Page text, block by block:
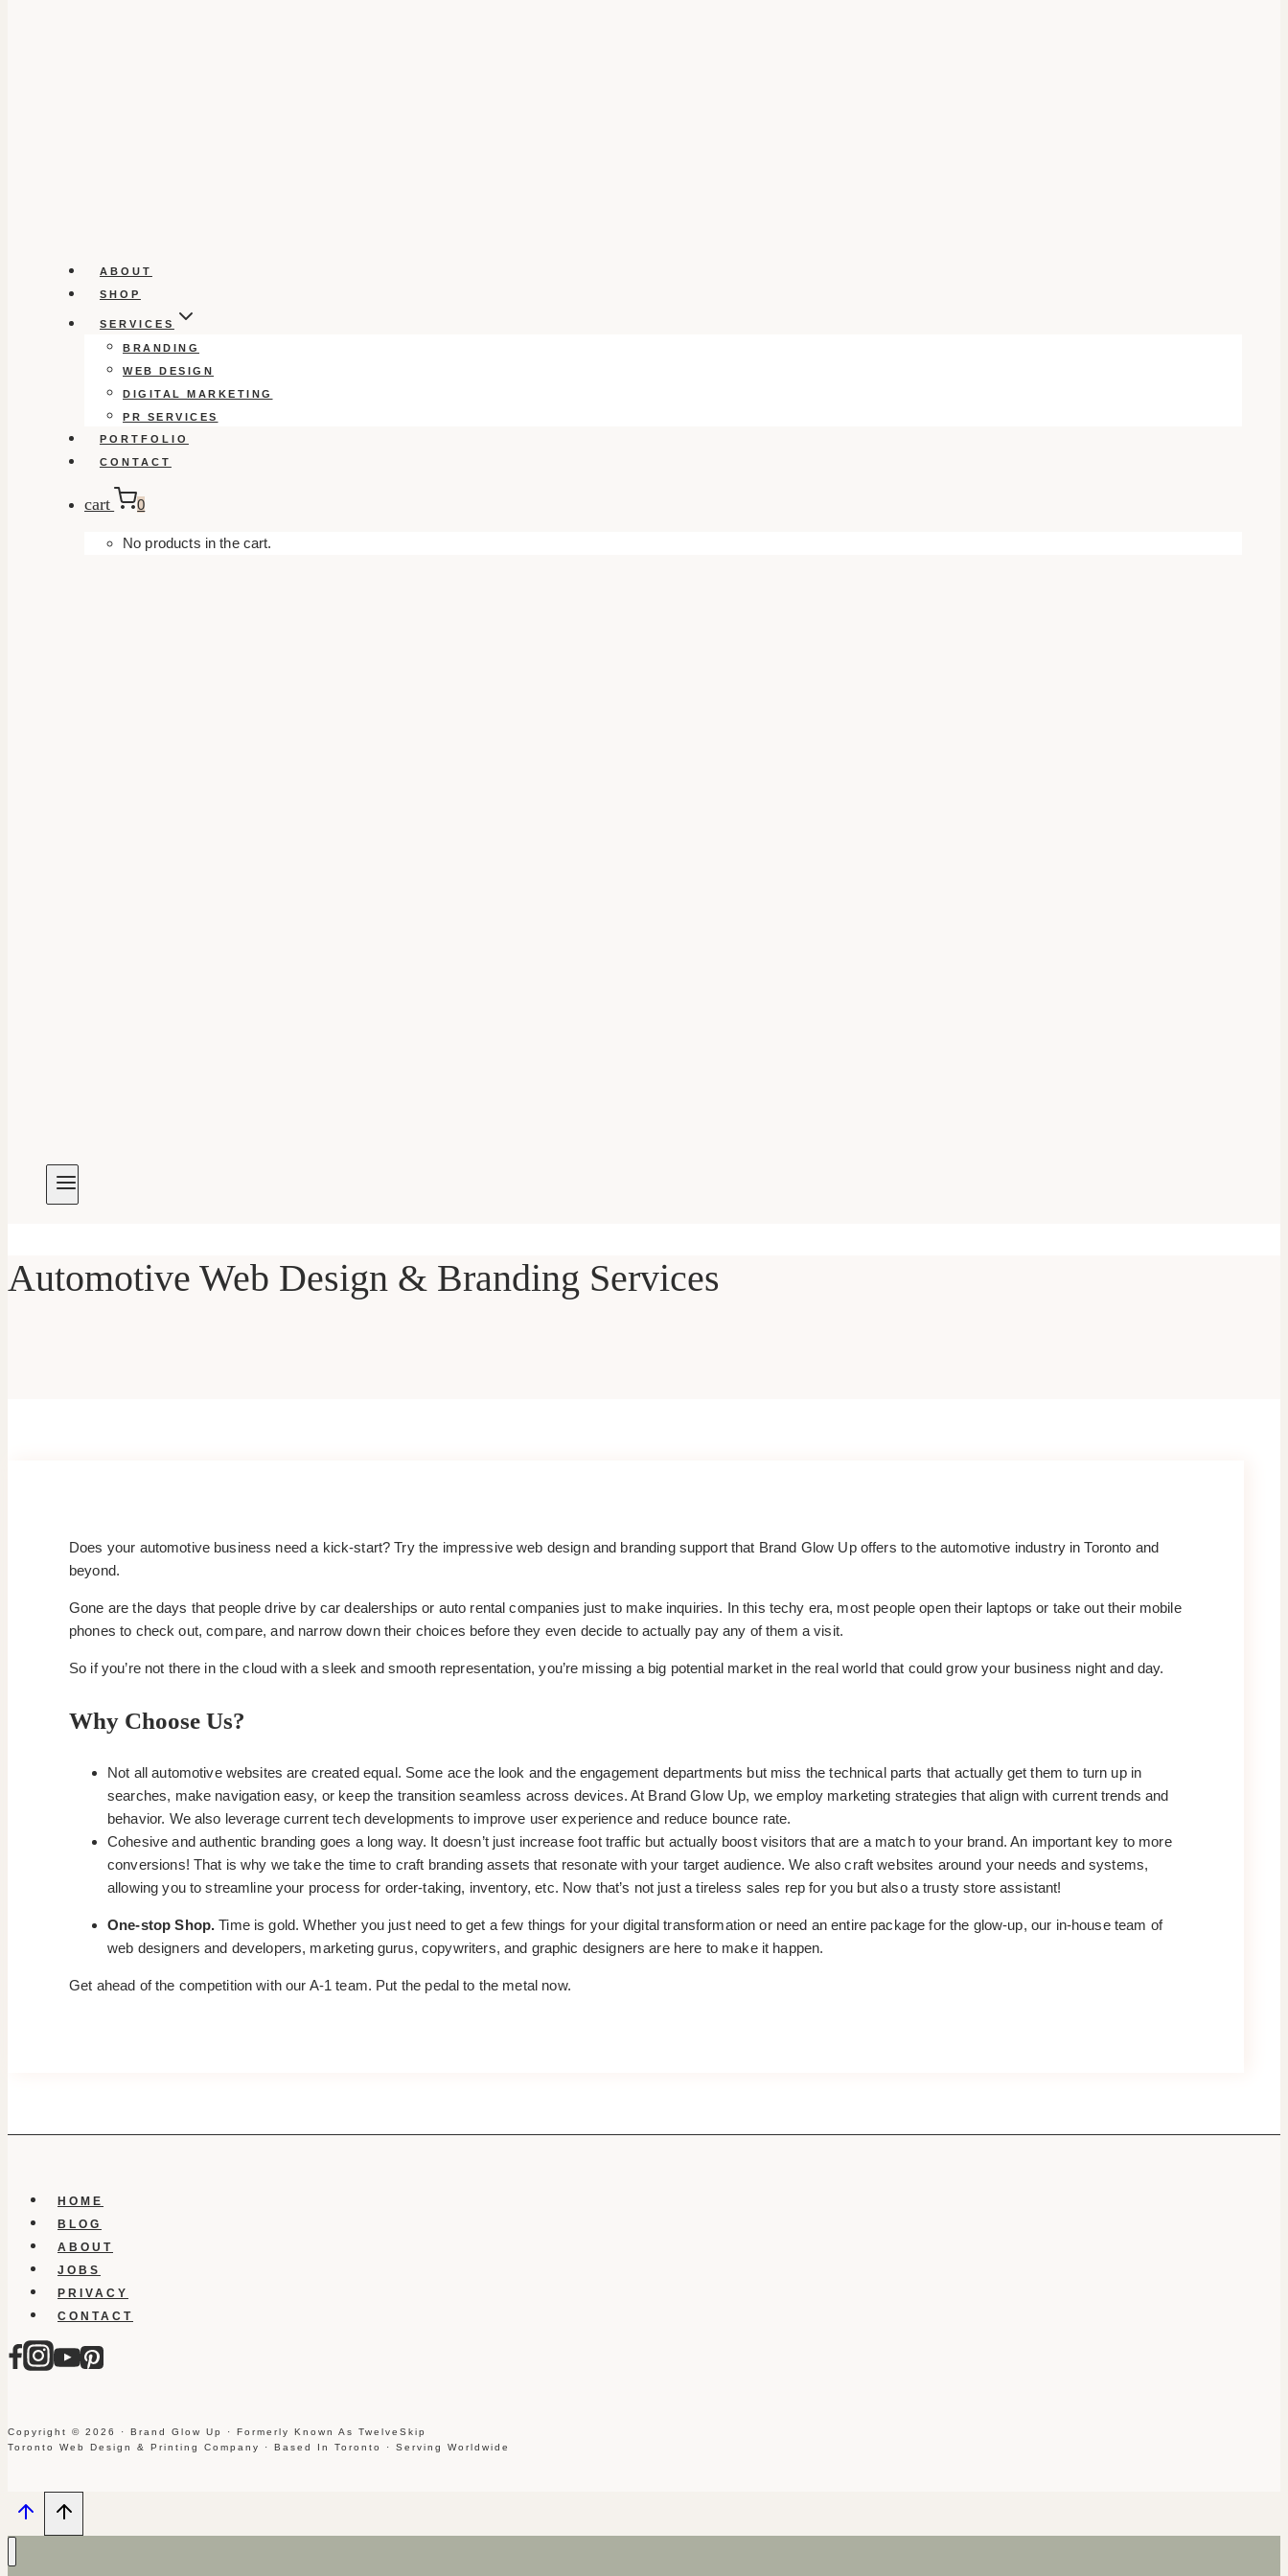
ABOUT
SHOP
SERVICES
BRANDING
WEB DESIGN
DIGITAL MARKETING
PR SERVICES
PORTFOLIO
CONTACT
cart 0
No products in the cart.
Automotive Web Design & Branding Services
Does your automotive business need a kick-start? Try the impressive web design and branding support that Brand Glow Up offers to the automotive industry in Toronto and
beyond.
Gone are the days that people drive by car dealerships or auto rental companies just to make inquiries. In this techy era, most people open their laptops or take out their mobile
phones to check out, compare, and narrow down their choices before they even decide to actually pay any of them a visit.
So if you’re not there in the cloud with a sleek and smooth representation, you’re missing a big potential market in the real world that could grow your business night and day.
Why Choose Us?
Not all automotive websites are created equal. Some ace the look and the engagement departments but miss the technical parts that actually get them to turn up in
searches, make navigation easy, or keep the transition seamless across devices. At Brand Glow Up, we employ marketing strategies that align with current trends and
behavior. We also leverage current tech developments to improve user experience and reduce bounce rate.
Cohesive and authentic branding goes a long way. It doesn’t just increase foot traffic but actually boost visitors that are a match to your brand. An important key to more
conversions! That is why we take the time to craft branding assets that resonate with your target audience. We also craft websites around your needs and systems,
allowing you to streamline your process for order-taking, inventory, etc. Now that’s not just a tireless sales rep for you but also a trusty store assistant!
One-stop Shop. Time is gold. Whether you just need to get a few things for your digital transformation or need an entire package for the glow-up, our in-house team of
web designers and developers, marketing gurus, copywriters, and graphic designers are here to make it happen.
Get ahead of the competition with our A-1 team. Put the pedal to the metal now.
HOME
BLOG
ABOUT
JOBS
PRIVACY
CONTACT
Copyright © 2026 · Brand Glow Up · Formerly Known As TwelveSkip
Toronto Web Design & Printing Company · Based In Toronto · Serving Worldwide